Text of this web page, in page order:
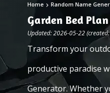
Home Random Name
Garden Bed
Updated: 2026-05-22
Transform your
productive paradise
Generator. Whether